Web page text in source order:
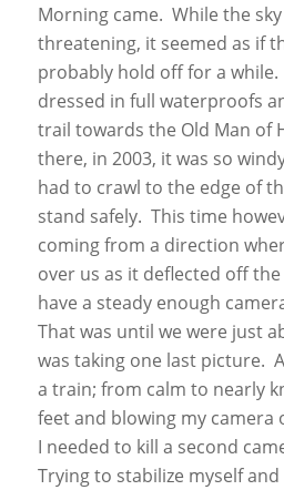
Morning came. While the
threatening, it seemed as if
probably hold off for a while.
dressed in full waterproofs
trail towards the Old Man of
there, in 2003, it was so
had to crawl to the edge of
stand safely. This time
coming from a direction
over us as it deflected off
have a steady enough
That was until we were just
was taking one last picture.
a train; from calm to nearly
feet and blowing my camera
I needed to kill a second
Trying to stabilize myself